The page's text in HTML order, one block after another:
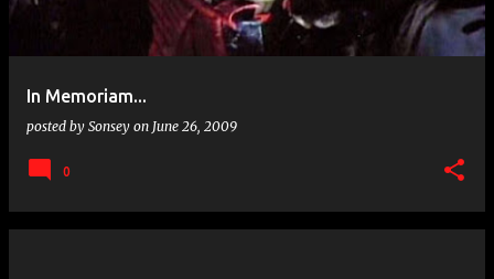
In Memoriam...
posted by Sonsey on June 26, 2009
0